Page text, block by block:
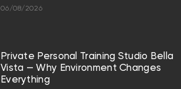
06/08/2026
Private Personal Training Studio Bella
Vista — Why Environment Changes
Everything